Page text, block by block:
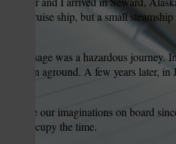
Louis Call
Call Newspapers
huge cruise ship, but a small
Passage was a hazardous
had run aground. A few years later,
to use our imaginations on board
to occupy the time.